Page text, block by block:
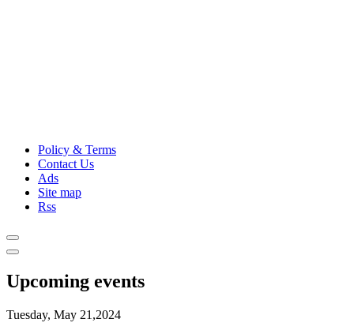
Policy & Terms
Contact Us
Ads
Site map
Rss
Upcoming events
Tuesday, May 21,2024